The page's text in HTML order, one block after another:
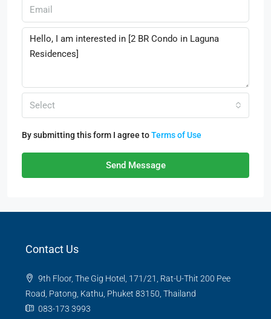
Select
By submitting this form I agree toTerms of Use
Send Message
Contact Us
9th Floor, The Gig Hotel, 171/21, Rat-U-Thit 200 Pee
Road, Patong, Kathu, Phuket 83150, Thailand
083-173 3993